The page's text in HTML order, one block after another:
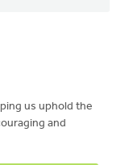
us uphold the
and